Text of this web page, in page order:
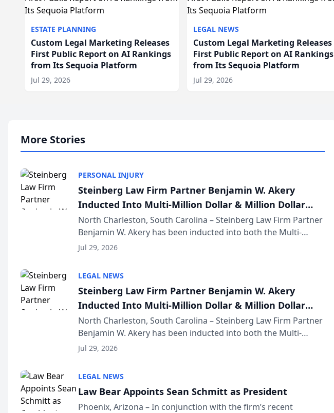
ESTATE PLANNING
Custom Legal Marketing Releases
First Public Report on AI Rankings
from Its Sequoia Platform
Jul 29, 2026
LEGAL NEWS
Custom Legal Marketing Releases
First Public Report on AI Rankings
from Its Sequoia Platform
Jul 29, 2026
More Stories
PERSONAL INJURY
Steinberg Law Firm Partner Benjamin W. Akery
Inducted Into Multi-Million Dollar & Million Dollar
Advocates Forum
North Charleston, South Carolina – Steinberg Law Firm Partner
Benjamin W. Akery has been inducted into both the Multi-
Million Dollar and the Million Dollar Advocates Forum, a
Jul 29, 2026
LEGAL NEWS
Steinberg Law Firm Partner Benjamin W. Akery
Inducted Into Multi-Million Dollar & Million Dollar
Advocates Forum
North Charleston, South Carolina – Steinberg Law Firm Partner
Benjamin W. Akery has been inducted into both the Multi-
Million Dollar and the Million Dollar Advocates Forum, a
Jul 29, 2026
LEGAL NEWS
Law Bear Appoints Sean Schmitt as President
Phoenix, Arizona – In conjunction with the firm’s recent